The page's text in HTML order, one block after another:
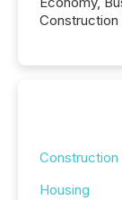
Construction
Housing